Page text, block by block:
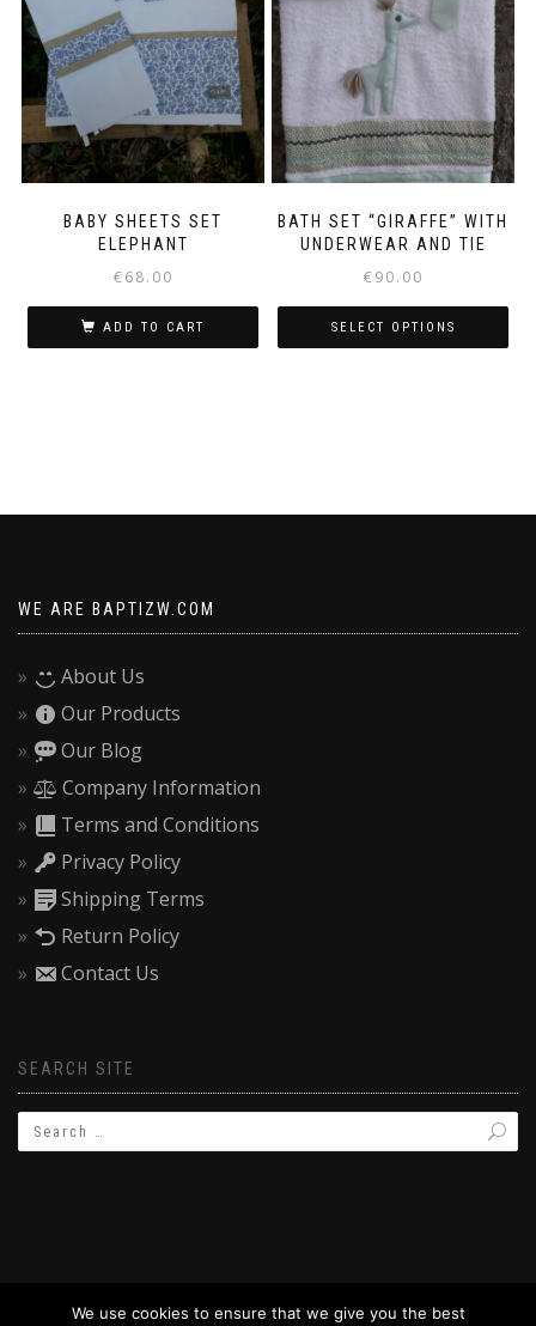
BABY SHEETS SET
ELEPHANT
€68.00
ADD TO CART
BATH SET “GIRAFFE” WITH
UNDERWEAR AND TIE
€90.00
SELECT OPTIONS
The
chosen
WE ARE BAPTIZW.COM
About Us
Our Products
Our Blog
Company Information
Terms and Conditions
Privacy Policy
Shipping Terms
Return Policy
Contact Us
SEARCH SITE
We use cookies to ensure that we give you the best